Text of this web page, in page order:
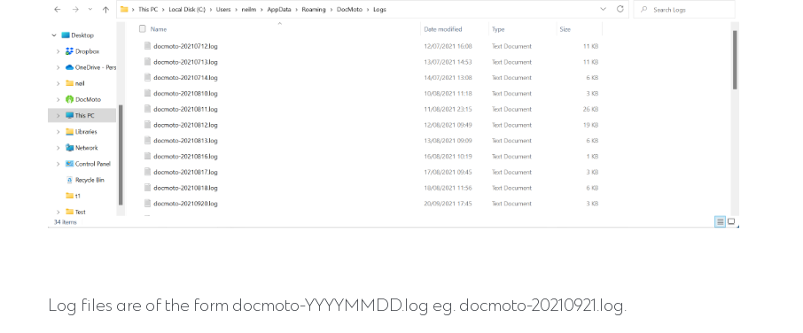
Log files are of the form docmoto-YYYYMMDD.log eg. docmoto-20210921.log.